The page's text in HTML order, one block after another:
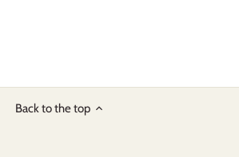
Back to the top